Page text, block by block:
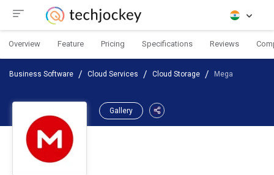
Overview Feature Pricing Specifications Reviews
Business Software Cloud Services Cloud Storage Mega
Gallery